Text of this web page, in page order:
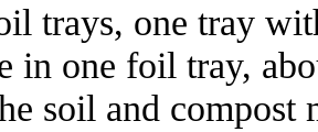
trays, one tray
in one foil tray,
soil and compost